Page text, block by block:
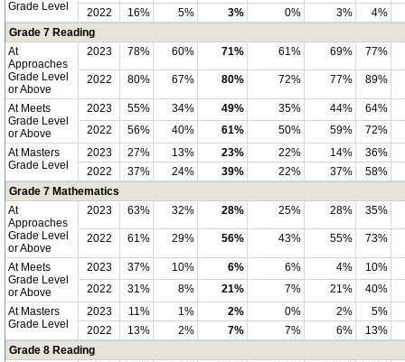
Grade Level
2022
16% 5% 3% 0% 3%
4%
Grade 7 Reading
At
Approaches
Grade Level
or Above
2023 78% 60% 71% 61% 69% 77%
2022 80% 67% 80% 72% 77% 89%
At Meets
Grade Level
or Above
2023 55% 34% 49% 35% 44%
64%
2022
56% 40% 61% 50% 59%
72%
At Masters
Grade Level
2023 27% 13% 23% 22% 14%
36%
2022
37% 24% 39% 22% 37%
58%
Grade 7 Mathematics
At
Approaches
Grade Level
or Above
2023 63% 32% 28% 25% 28% 35%
2022 61% 29% 56% 43% 55% 73%
At Meets
Grade Level
or Above
2023 37% 10% 6% 6% 4%
10%
2022
31% 8% 21% 7% 21%
40%
At Masters
Grade Level
2023 11% 1% 2% 0% 2%
5%
2022
13% 2% 7% 7% 6%
13%
Grade 8 Reading